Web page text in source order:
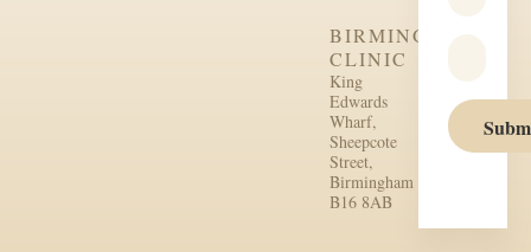
BIRMINGHAM
CLINIC
King
Edwards
Wharf,
Sheepcote
Street,
Birmingham
B16 8AB